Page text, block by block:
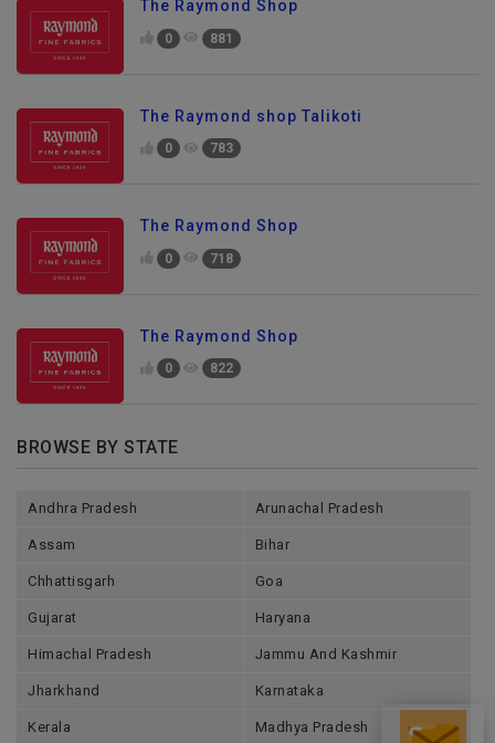
The Raymond Shop
0 881
The Raymond shop Talikoti
0 783
The Raymond Shop
0 718
The Raymond Shop
0 822
BROWSE BY STATE
Andhra Pradesh Arunachal Pradesh
Assam Bihar
Chhattisgarh Goa
Gujarat Haryana
Himachal Pradesh Jammu And Kashmir
Jharkhand Karnataka
Kerala Madhya Pradesh